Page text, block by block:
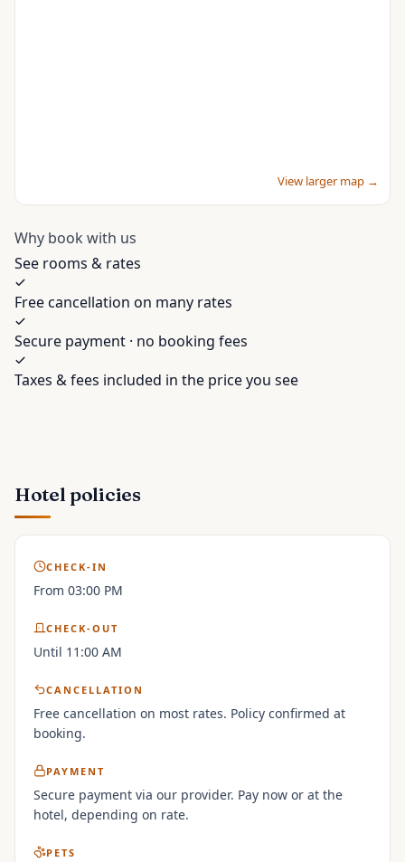
View larger map →
Why book with us
See rooms & rates
Free cancellation on many rates
Secure payment · no booking fees
Taxes & fees included in the price you see
Hotel policies
CHECK-IN
From 03:00 PM
CHECK-OUT
Until 11:00 AM
CANCELLATION
Free cancellation on most rates. Policy confirmed at
booking.
PAYMENT
Secure payment via our provider. Pay now or at the
hotel, depending on rate.
PETS